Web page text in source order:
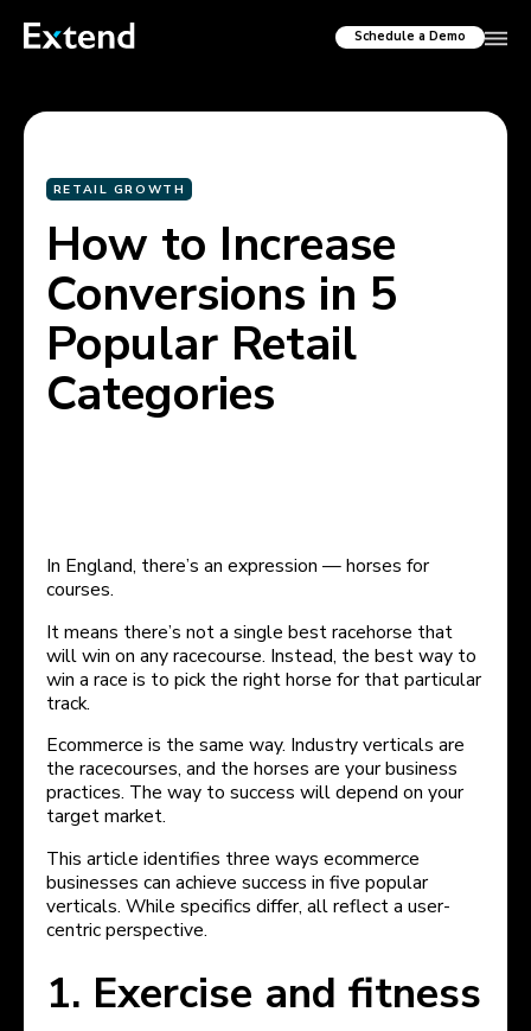
Schedule a Demo
RETAIL GROWTH
How to Increase
Conversions in 5
Popular Retail
Categories
In England, there’s an expression — horses for
courses.
It means there’s not a single best racehorse that
will win on any racecourse. Instead, the best way to
win a race is to pick the right horse for that particular
track.
Ecommerce is the same way. Industry verticals are
the racecourses, and the horses are your business
practices. The way to success will depend on your
target market.
This article identifies three ways ecommerce
businesses can achieve success in five popular
verticals. While specifics differ, all reflect a user-
centric perspective.
1. Exercise and fitness